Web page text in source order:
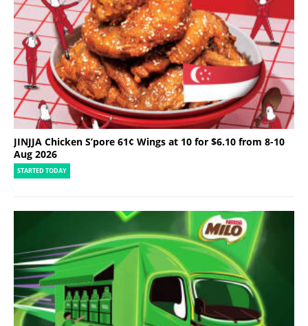
JINJJA Chicken S’pore 61¢ Wings at 10 for $6.10 from 8-10
Aug 2026
STARTED TODAY